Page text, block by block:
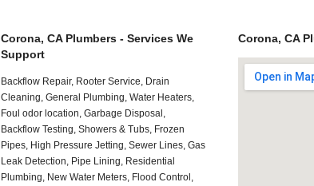
Corona, CA Plumbers - Services We
Support
Backflow Repair, Rooter Service, Drain
Cleaning, General Plumbing, Water Heaters,
Foul odor location, Garbage Disposal,
Backflow Testing, Showers & Tubs, Frozen
Pipes, High Pressure Jetting, Sewer Lines, Gas
Leak Detection, Pipe Lining, Residential
Plumbing, New Water Meters, Flood Control,
Corona, CA